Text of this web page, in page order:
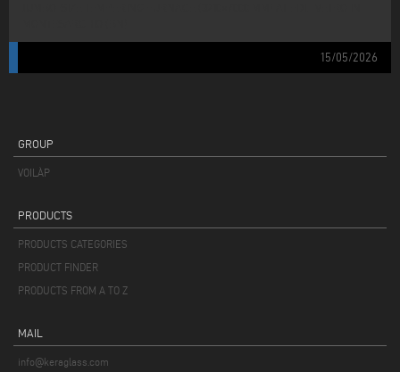
15/05/2026
GROUP
VOILÀP
PRODUCTS
PRODUCTS CATEGORIES
PRODUCT FINDER
PRODUCTS FROM A TO Z
MAIL
info@keraglass.com